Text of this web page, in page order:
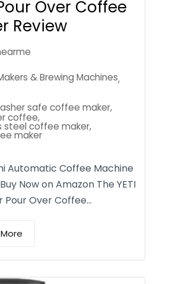
Over Coffee
Review
& Brewing Machines,
safe coffee maker,
coffee,
steel coffee maker,
maker
Automatic Coffee Machine
Now on Amazon The YETI
Pour Over Coffee…